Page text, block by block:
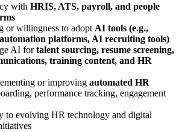
with HRIS, ATS, payroll, and people
or willingness to adopt AI tools (e.g.,
platforms, AI recruiting tools)
AI fortalent sourcing, resume screening,
training content, and HR
or improving automated HR
performance tracking, engagement
to evolving HR technology and digital